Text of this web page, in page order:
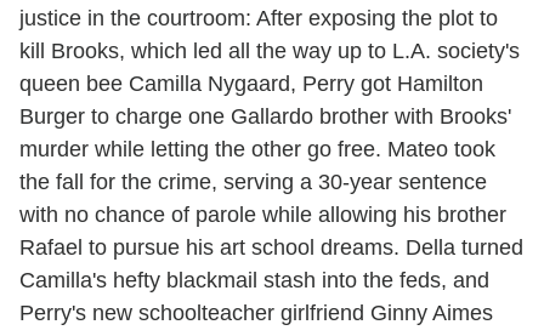
justice in the courtroom: After exposing the plot to
kill Brooks, which led all the way up to L.A. society's
queen bee Camilla Nygaard, Perry got Hamilton
Burger to charge one Gallardo brother with Brooks'
murder while letting the other go free. Mateo took
the fall for the crime, serving a 30-year sentence
with no chance of parole while allowing his brother
Rafael to pursue his art school dreams. Della turned
Camilla's hefty blackmail stash into the feds, and
Perry's new schoolteacher girlfriend Ginny Aimes